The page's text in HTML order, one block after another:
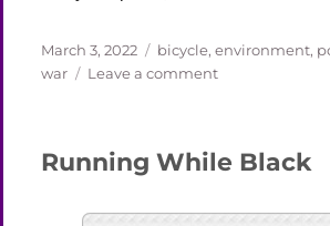
Posted
on
March 3, 2022 Categories
bicycle,environment,
war
Leave a commenton
Running While Black